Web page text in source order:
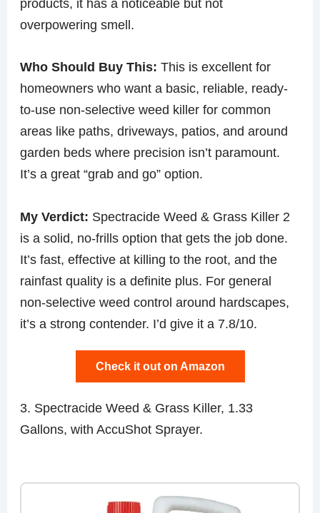
products, it has a noticeable but not
overpowering smell.
Who Should Buy This: This is excellent for
homeowners who want a basic, reliable, ready-
to-use non-selective weed killer for common
areas like paths, driveways, patios, and around
garden beds where precision isn’t paramount.
It’s a great “grab and go” option.
My Verdict: Spectracide Weed & Grass Killer 2
is a solid, no-frills option that gets the job done.
It’s fast, effective at killing to the root, and the
rainfast quality is a definite plus. For general
non-selective weed control around hardscapes,
it’s a strong contender. I’d give it a 7.8/10.
Check it out on Amazon
3. Spectracide Weed & Grass Killer, 1.33
Gallons, with AccuShot Sprayer.